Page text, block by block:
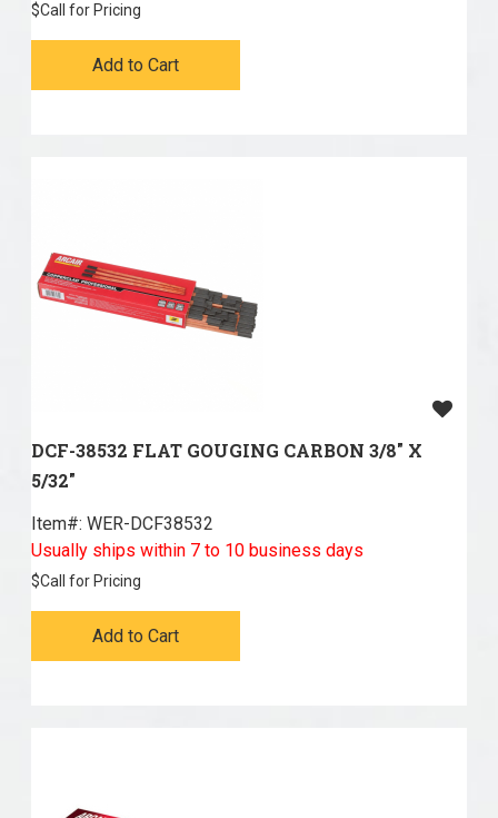
$Call for Pricing
Add to Cart
DCF-38532 FLAT GOUGING CARBON 3/8" X
5/32"
Item#: WER-DCF38532
Usually ships within 7 to 10 business days
$Call for Pricing
Add to Cart